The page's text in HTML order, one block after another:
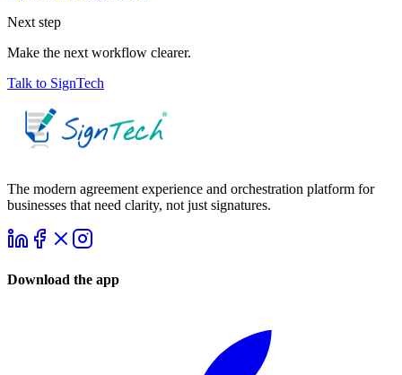
Next step
Make the next workflow clearer.
Talk to SignTech
The modern agreement experience and orchestration platform for
businesses that need clarity, not just signatures.
Download the app